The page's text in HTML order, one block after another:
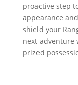
proactive step
appearance
shield your
next adventure
prized